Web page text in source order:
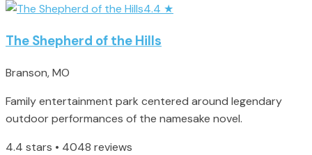
4.4 ★
The Shepherd of the Hills
Branson, MO
Family entertainment park centered around legendary
outdoor performances of the namesake novel.
4.4 stars • 4048 reviews